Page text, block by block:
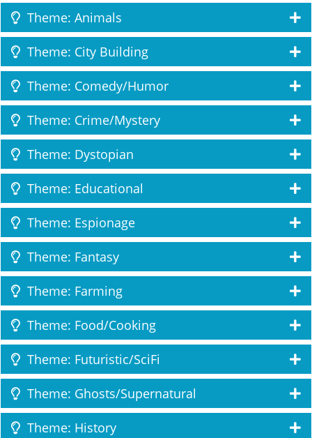
Theme: Animals
Theme: City Building
Theme: Comedy/Humor
Theme: Crime/Mystery
Theme: Dystopian
Theme: Educational
Theme: Espionage
Theme: Fantasy
Theme: Farming
Theme: Food/Cooking
Theme: Futuristic/SciFi
Theme: Ghosts/Supernatural
Theme: History